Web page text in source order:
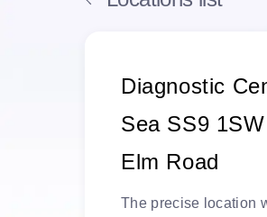
Diagnostic
Sea SS9 1SW
Elm Road
The precise location